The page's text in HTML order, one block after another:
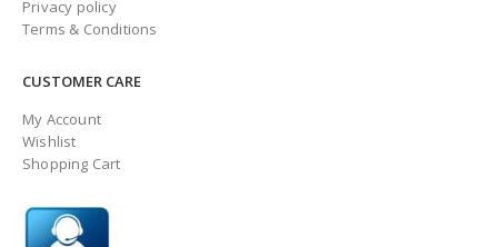
Privacy policy
Terms & Conditions
CUSTOMER CARE
My Account
Wishlist
Shopping Cart